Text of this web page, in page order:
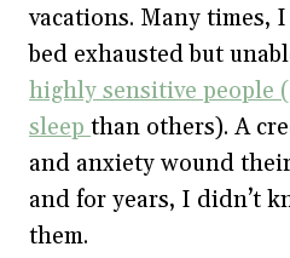
vacations. Many times,
bed exhausted but
highly sensitive people
sleep than others). A
and anxiety wound
and for years, I didn’t
them.